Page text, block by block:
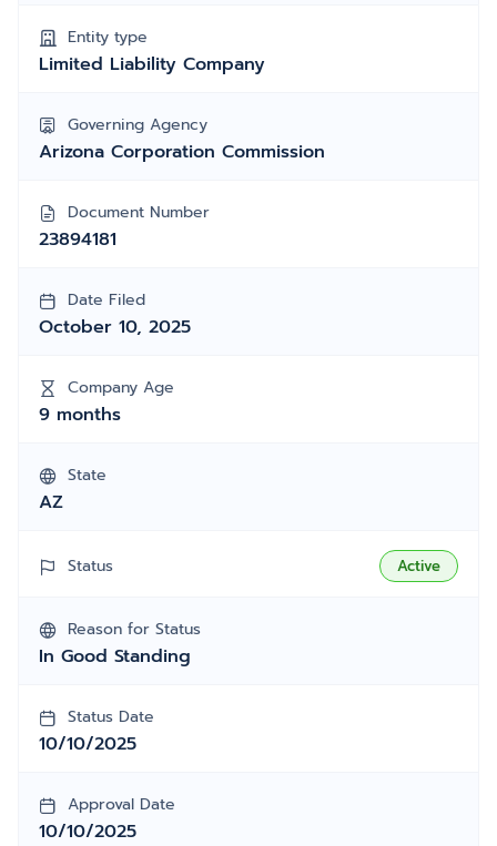
Entity type
Limited Liability Company
Governing Agency
Arizona Corporation Commission
Document Number
23894181
Date Filed
October 10, 2025
Company Age
9 months
State
AZ
Status Active
Reason for Status
In Good Standing
Status Date
10/10/2025
Approval Date
10/10/2025